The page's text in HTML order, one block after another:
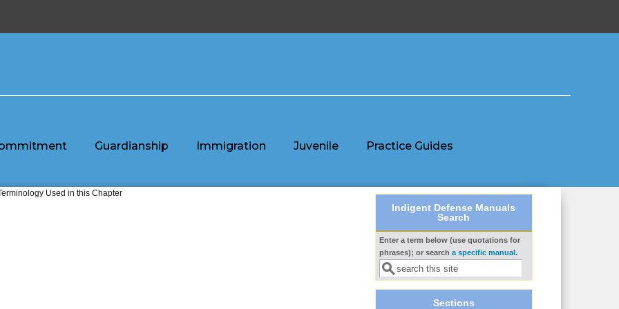
Guardianship Immigration Juvenile
Practice Guides
Used in this Chapter
Indigent Defense Manuals
Search
Enter a term below (use quotations for
phrases); or search a specific manual.
Sections